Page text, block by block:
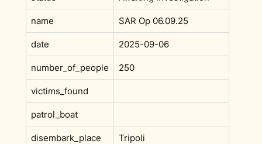
name SAR Op 06.09.25
date 2025-09-06
number_of_people 250
victims_found
patrol_boat
disembark_place Tripoli